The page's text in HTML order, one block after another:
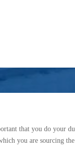
that you do your
you are sourcing